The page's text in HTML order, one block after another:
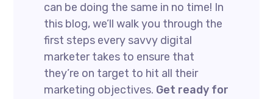
can be doing the same in no time! In
this blog, we’ll walk you through the
first steps every savvy digital
marketer takes to ensure that
they’re on target to hit all their
marketing objectives. Get ready for